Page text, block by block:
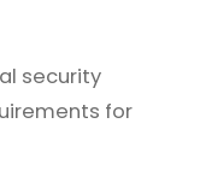
security
for